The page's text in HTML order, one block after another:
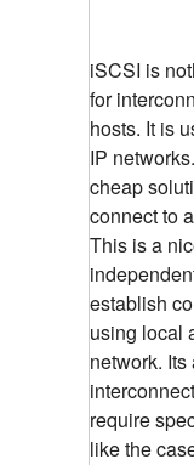
iSCSI is
for
hosts. It is
IP
cheap
connect to
This is a
establish
using local
network.
require
like the